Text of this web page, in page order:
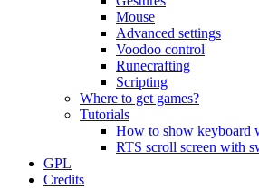
Mouse
Advanced settings
Voodoo control
Runecrafting
Scripting
Where to get games?
Tutorials
How to show keyboard
RTS scroll screen with
GPL
Credits